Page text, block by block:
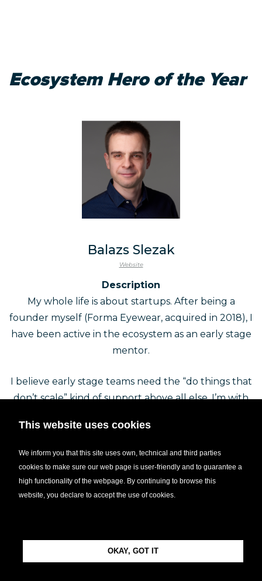
This website uses cookies
We inform you that this site uses own, technical and third parties
cookies to make sure our web page is user-friendly and to guarantee a
high functionality of the webpage. By continuing to browse this
website, you declare to accept the use of cookies.
OKAY, GOT IT
Ecosystem Hero of the Year
Balazs Slezak
Website
Description
My whole life is about startups. After being a
founder myself (Forma Eyewear, acquired in 2018), I
have been active in the ecosystem as an early stage
mentor.
I believe early stage teams need the “do things that
don’t scale” kind of support above all else. I’m with
me for help with any challenge. I love creating
early 2019, I have mentored around 80 startups
from 10 different countries (with Design Terminal,
Hiventures, Demium, *ship Festival, Hack The Crisis
Beside my role as a mentor, I’m the founder and
CEO of Wozify, an engineering firm that creates